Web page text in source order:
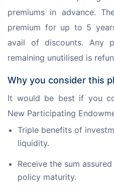
premiums in advance.
premium for up to 5
avail of discounts. Any
remaining unutilised is
Why you consider this
It would be best if you
New Participating
Triple benefits of
liquidity.
Receive the sum
policy maturity.